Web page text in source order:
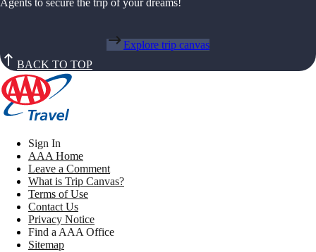
Agents to secure the trip of your dreams!
Explore trip canvas
BACK TO TOP
Sign In
AAA Home
Leave a Comment
What is Trip Canvas?
Terms of Use
Contact Us
Privacy Notice
Find a AAA Office
Sitemap